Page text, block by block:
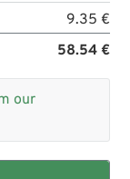
9.35 €
58.54 €
our